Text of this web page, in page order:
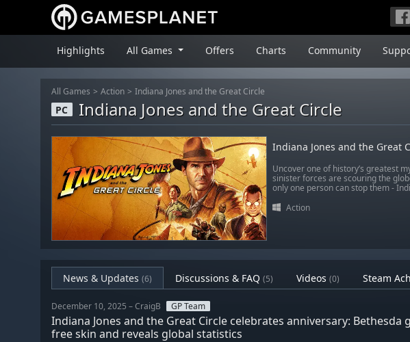
Highlights All Games Offers Charts Community
All Games Action Indiana Jones and the Great Circle
PC Indiana Jones and the Great Circle
Indiana Jones and the Great
Uncover one of history’s greatest
sinister forces are scouring the
only one person can stop them -
Action
News & Updates (6) Discussions & FAQ (5) Videos (0) Steam
December 10, 2025 – CraigB GP Team
Indiana Jones and the Great Circle celebrates anniversary: Bethesda
free skin and reveals global statistics